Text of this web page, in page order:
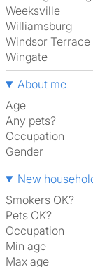
Weeksville
Williamsburg
Windsor Terrace
Wingate
About me
Age
Any pets?
Occupation
Gender
New
Smokers OK?
Pets OK?
Occupation
Min age
Max age